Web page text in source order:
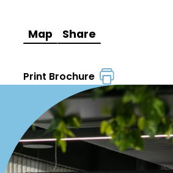
Map Share
Print Brochure